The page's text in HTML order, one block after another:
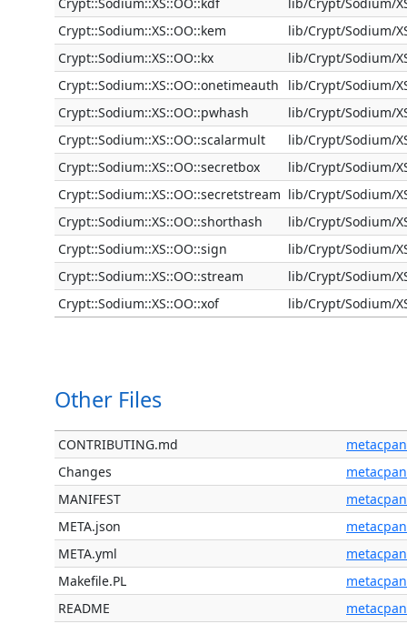
Crypt::Sodium::XS::OO::kdf
lib/Crypt/Sodium/
Crypt::Sodium::XS::OO::kem
lib/Crypt/Sodium/
Crypt::Sodium::XS::OO::kx
lib/Crypt/Sodium/
Crypt::Sodium::XS::OO::onetimeauth
lib/Crypt/Sodium/
Crypt::Sodium::XS::OO::pwhash
lib/Crypt/Sodium/
Crypt::Sodium::XS::OO::scalarmult
lib/Crypt/Sodium/
Crypt::Sodium::XS::OO::secretbox
lib/Crypt/Sodium/
Crypt::Sodium::XS::OO::secretstream lib/Crypt/Sodium/
Crypt::Sodium::XS::OO::shorthash
lib/Crypt/Sodium/
Crypt::Sodium::XS::OO::sign
lib/Crypt/Sodium/
Crypt::Sodium::XS::OO::stream
lib/Crypt/Sodium/
Crypt::Sodium::XS::OO::xof
lib/Crypt/Sodium/
Other Files
CONTRIBUTING.md
metacpan
Changes
metacpan
MANIFEST
metacpan
META.json
metacpan
META.yml
metacpan
Makefile.PL
metacpan
README
metacpan